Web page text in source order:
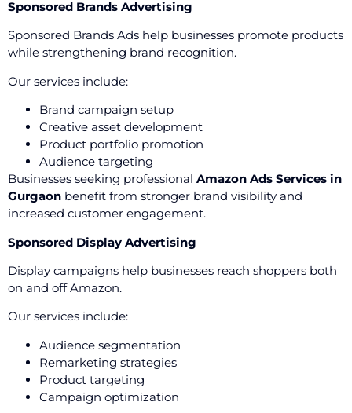
Sponsored Brands Advertising
Sponsored Brands Ads help businesses promote products
while strengthening brand recognition.
Our services include:
Brand campaign setup
Creative asset development
Product portfolio promotion
Audience targeting
Businesses seeking professional Amazon Ads Services in
Gurgaon benefit from stronger brand visibility and
increased customer engagement.
Sponsored Display Advertising
Display campaigns help businesses reach shoppers both
on and off Amazon.
Our services include:
Audience segmentation
Remarketing strategies
Product targeting
Campaign optimization